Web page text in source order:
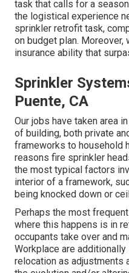
task that calls for a
the logistical experience
sprinkler retrofit task,
on budget plan. Moreover,
insurance ability that
Sprinkler
Puente, CA
Our jobs have taken area
of building, both private
frameworks to household
reasons fire sprinkler
the most typical factors
interior of a framework,
being knocked down or
Perhaps the most
where this happens is in
occupants take over and
Workplace are
relocation as adjustments